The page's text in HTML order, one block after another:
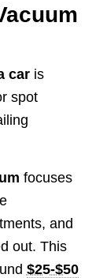
caris
spot
focuses
and
out. This
$25-$50